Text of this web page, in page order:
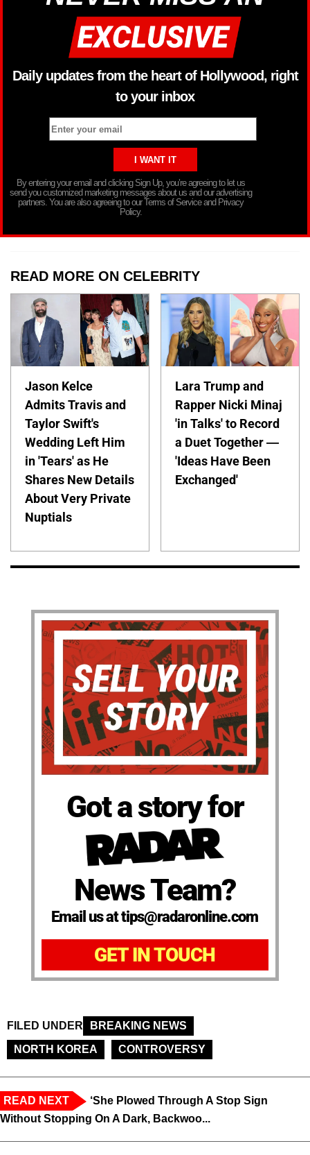
Daily updates from the heart of Hollywood, right
to your inbox
By entering your email and clicking Sign Up, you’re agreeing to let us
send you customized marketing messages about us and our advertising
partners. You are also agreeing to our Terms of Service and Privacy
Policy.
READ MORE ON CELEBRITY
Jason Kelce
Admits Travis and
Taylor Swift's
Wedding Left Him
in 'Tears' as He
Shares New Details
About Very Private
Nuptials
Lara Trump and
Rapper Nicki Minaj
'in Talks' to Record
a Duet Together —
'Ideas Have Been
Exchanged'
Got a story for
News Team?
Email us at tips@radaronline.com
GET IN TOUCH
FILED UNDER
BREAKING NEWS
NORTH KOREA
CONTROVERSY
READ NEXT
‘She Plowed Through A Stop Sign
Without Stopping On A Dark, Backwoo...